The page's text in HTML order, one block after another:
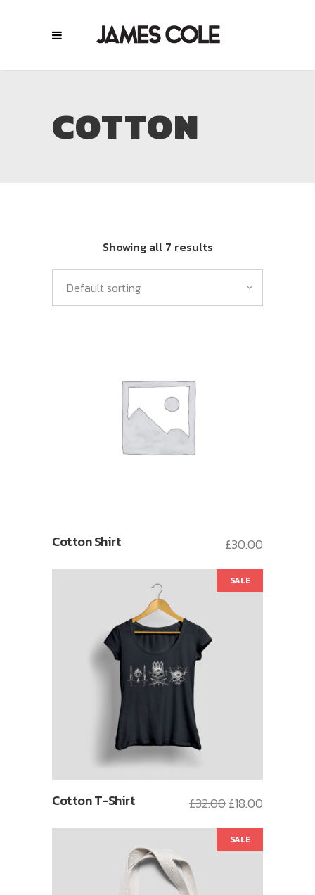
COTTON
Showing all 7 results
Default sorting
Cotton Shirt £30.00
SALE
Cotton T-Shirt £32.00£18.00
SALE